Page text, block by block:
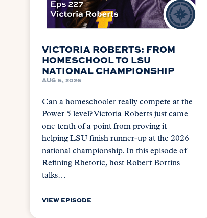
VICTORIA ROBERTS: FROM
HOMESCHOOL TO LSU
NATIONAL CHAMPIONSHIP
AUG 5, 2026
Can a homeschooler really compete at the
Power 5 level? Victoria Roberts just came
one tenth of a point from proving it —
helping LSU finish runner-up at the 2026
national championship. In this episode of
Refining Rhetoric, host Robert Bortins
talks…
VIEW EPISODE